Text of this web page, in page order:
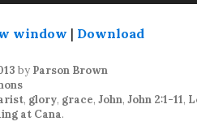
window | Download
by Parson Brown
, glory, grace, John, John 2:1-11,
at Cana.